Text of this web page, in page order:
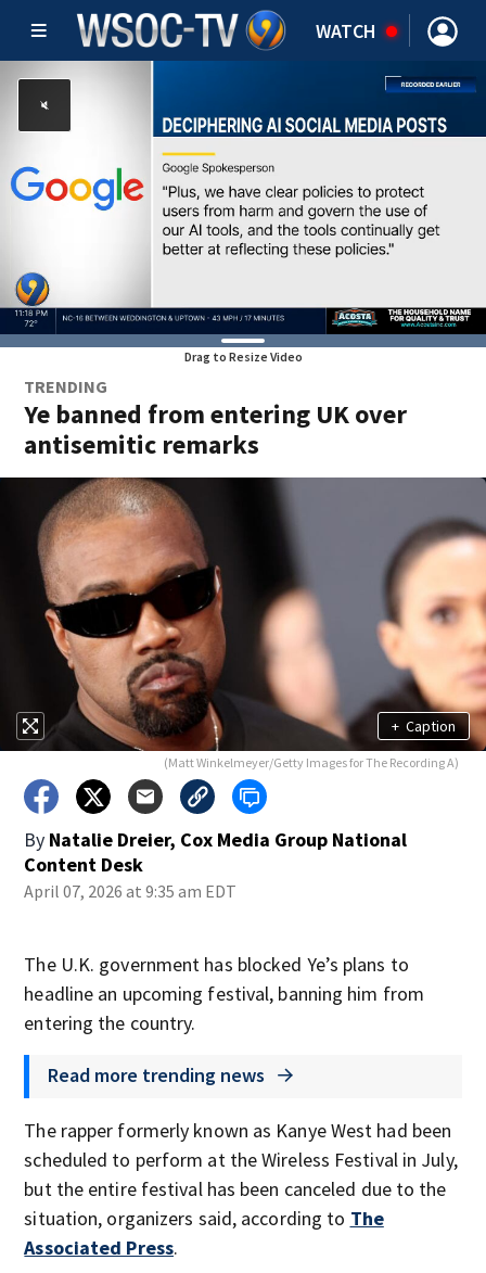
WATCH
Drag to Resize Video
TRENDING
Ye banned from entering UK over
antisemitic remarks
+ Caption
(Matt Winkelmeyer/Getty Images for The Recording A)
By Natalie Dreier, Cox Media Group National
Content Desk
April 07, 2026 at 9:35 am EDT
The U.K. government has blocked Ye’s plans to
headline an upcoming festival, banning him from
entering the country.
Read more trending news
The rapper formerly known as Kanye West had been
scheduled to perform at the Wireless Festival in July,
but the entire festival has been canceled due to the
situation, organizers said, according to The
Associated Press.